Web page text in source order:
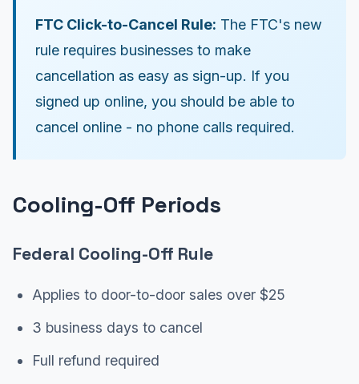
FTC Click-to-Cancel Rule: The FTC's new
rule requires businesses to make
cancellation as easy as sign-up. If you
signed up online, you should be able to
cancel online - no phone calls required.
Cooling-Off Periods
Federal Cooling-Off Rule
Applies to door-to-door sales over $25
3 business days to cancel
Full refund required